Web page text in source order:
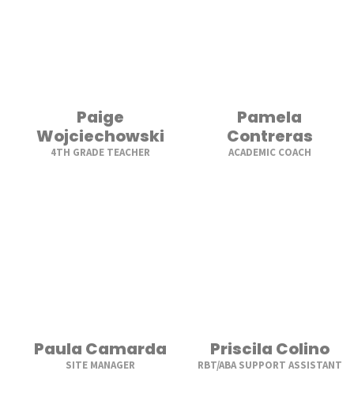
Paige
Wojciechowski
4TH GRADE TEACHER
Pamela
Contreras
ACADEMIC COACH
Paula Camarda
SITE MANAGER
Priscila Colino
RBT/ABA SUPPORT ASSISTANT